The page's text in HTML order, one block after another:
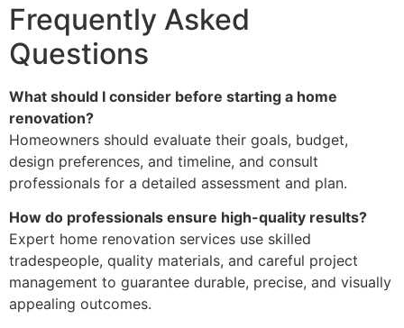
Frequently Asked
Questions
What should I consider before starting a home
renovation?
Homeowners should evaluate their goals, budget,
design preferences, and timeline, and consult
professionals for a detailed assessment and plan.
How do professionals ensure high-quality results?
Expert home renovation services use skilled
tradespeople, quality materials, and careful project
management to guarantee durable, precise, and visually
appealing outcomes.